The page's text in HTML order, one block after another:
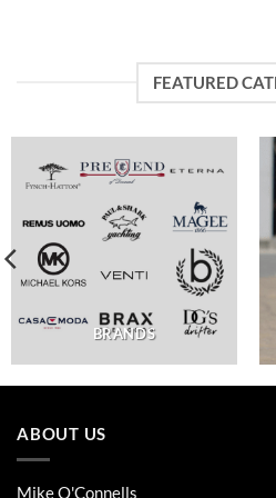
FEATURED
BRANDS
ABOUT US
Mike O'Connells